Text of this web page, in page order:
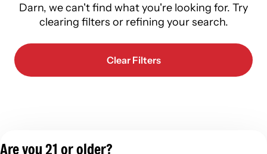
Darn, we can't find what you're looking for. Try
clearing filters or refining your search.
Clear Filters
Are you 21 or older?